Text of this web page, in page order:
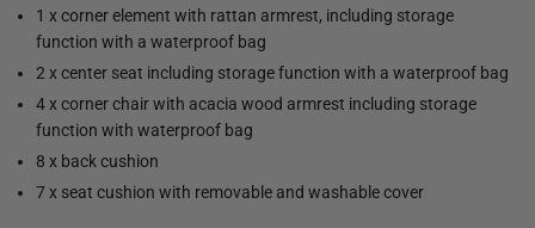
1 x corner element with rattan armrest, including storage
function with a waterproof bag
2 x center seat including storage function with a waterproof bag
4 x corner chair with acacia wood armrest including storage
function with waterproof bag
8 x back cushion
7 x seat cushion with removable and washable cover